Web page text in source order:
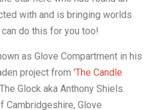
with and is bringing worlds
can do this for you too!
as Glove Compartment in his
project from 'The Candle
Glock aka Anthony Shiels.
Cambridgeshire, Glove